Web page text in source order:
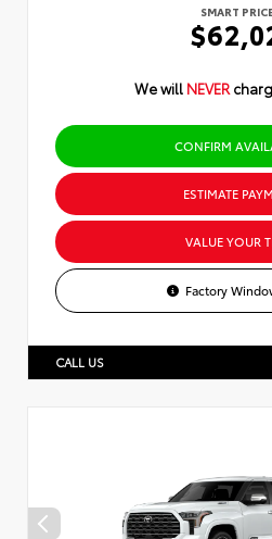
SMART
We will NEVER
CONFIRM
ESTIMATE
VALUE YOUR
Factory
CALL US